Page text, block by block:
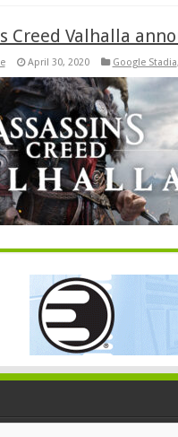
Creed Valhalla
April 30, 2020 Google Stadia